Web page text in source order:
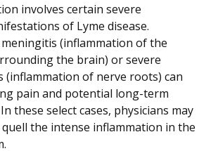
involves certain severe
of Lyme disease.
(inflammation of the
the brain) or severe
(inflammation of nerve roots) can
pain and potential long-term
these select cases, physicians may
the intense inflammation in the